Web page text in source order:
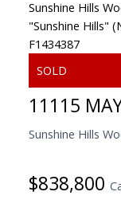
11115
Sunshine Hills
$838,800